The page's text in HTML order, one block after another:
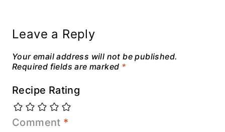
Leave a Reply
Your email address will not be published.
Required fields are marked *
Recipe Rating
Comment *